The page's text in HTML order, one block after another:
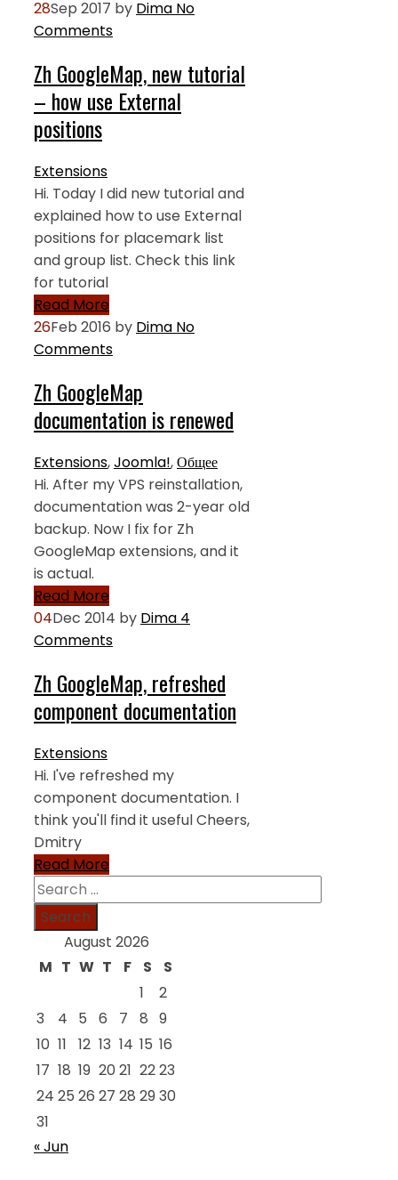
28Sep 2017 by Dima No
Comments
Zh GoogleMap, new tutorial
– how use External
positions
Extensions
Hi. Today I did new tutorial and
explained how to use External
positions for placemark list
and group list. Check this link
for tutorial
Read More
26Feb 2016 by Dima No
Comments
Zh GoogleMap
documentation is renewed
Extensions,Joomla!,Общее
Hi. After my VPS reinstallation,
documentation was 2-year old
backup. Now I fix for Zh
GoogleMap extensions, and it
is actual.
Read More
04Dec 2014 by Dima 4
Comments
Zh GoogleMap, refreshed
component documentation
Extensions
Hi. I've refreshed my
component documentation. I
think you'll find it useful Cheers,
Dmitry
Read More
Search
for:
August 2026
M T W T F S
S
1
2
3
4 5 6 7 8 9
10 11 12 13 14 15 16
17 18 19 20 21 2223
24 25 26 27 28 29 30
31
« Jun